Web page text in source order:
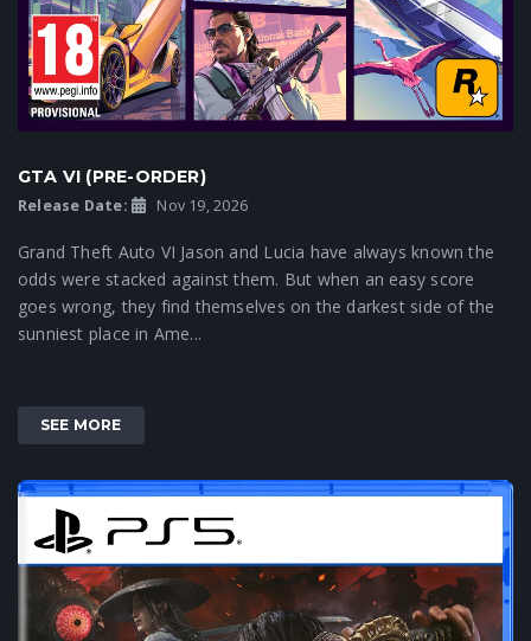
GTA VI (PRE-ORDER)
Release Date: Nov 19, 2026
Grand Theft Auto VI Jason and Lucia have always known the
odds were stacked against them. But when an easy score
goes wrong, they find themselves on the darkest side of the
sunniest place in Ame...
SEE MORE